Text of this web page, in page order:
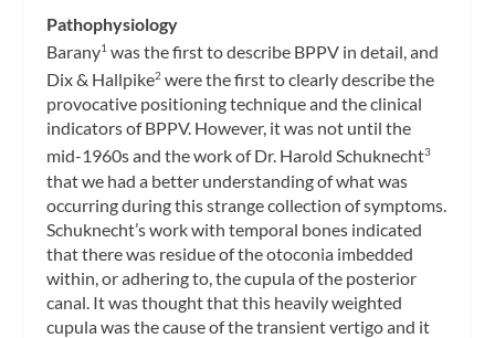
Pathophysiology
Barany1 was the first to describe BPPV in detail, and
Dix & Hallpike2 were the first to clearly describe the
provocative positioning technique and the clinical
indicators of BPPV. However, it was not until the
mid-1960s and the work of Dr. Harold Schuknecht3
that we had a better understanding of what was
occurring during this strange collection of symptoms.
Schuknecht’s work with temporal bones indicated
that there was residue of the otoconia imbedded
within, or adhering to, the cupula of the posterior
canal. It was thought that this heavily weighted
cupula was the cause of the transient vertigo and it